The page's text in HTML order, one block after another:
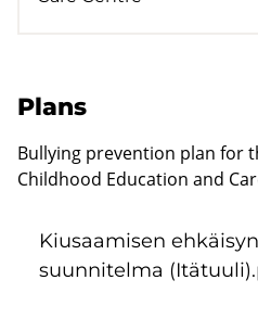
Plans
Bullying prevention plan for
Childhood Education and
Kiusaamisen ehkäisyn
suunnitelma